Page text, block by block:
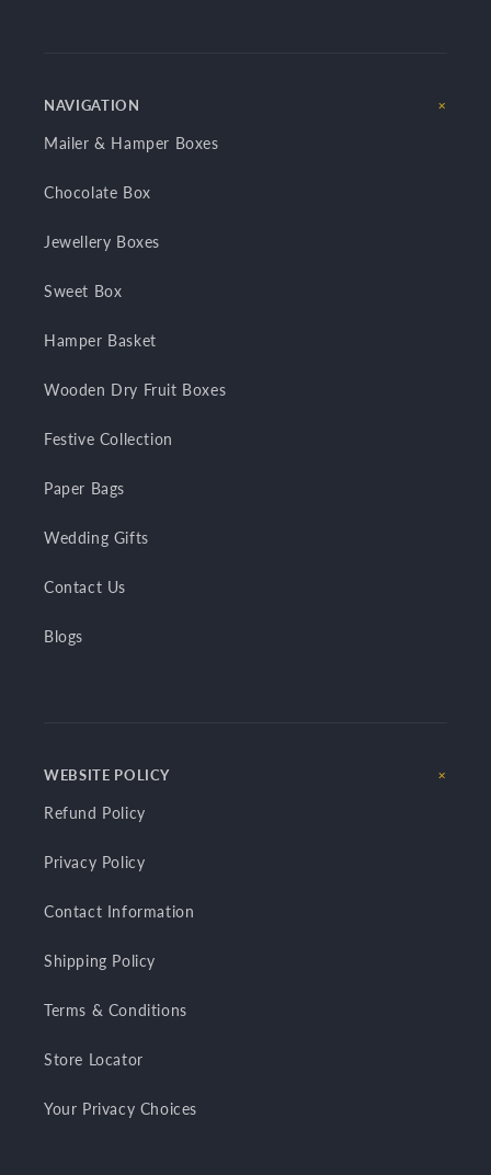
NAVIGATION
Mailer & Hamper Boxes
Chocolate Box
Jewellery Boxes
Sweet Box
Hamper Basket
Wooden Dry Fruit Boxes
Festive Collection
Paper Bags
Wedding Gifts
Contact Us
Blogs
WEBSITE POLICY
Refund Policy
Privacy Policy
Contact Information
Shipping Policy
Terms & Conditions
Store Locator
Your Privacy Choices